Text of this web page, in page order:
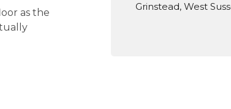
as the
Grinstead, West